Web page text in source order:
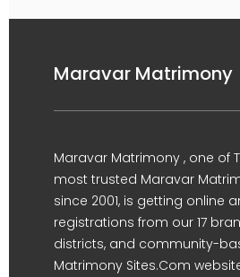
Maravar Matrimony
Maravar Matrimony , one of
most trusted Maravar
since 2001, is getting online
registrations from our 17
districts, and community-
Matrimony Sites.Com